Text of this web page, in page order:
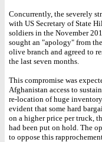
Concurrently, the severely
with US Secretary of State
soldiers in the November
sought an "apology" from
olive branch and agreed to
the last seven months.
This compromise was
Afghanistan access to
re-location of huge
evident that some hard
on a higher price per truck,
had been put on hold. The
to oppose this